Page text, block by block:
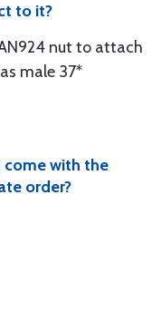
to it?
nut to attach
male 37*
come with the
order?